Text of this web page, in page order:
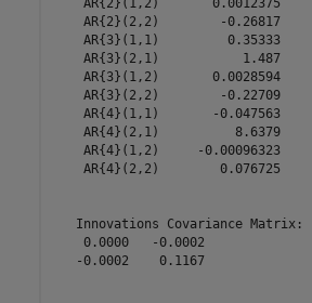
AR{2}(2,2)        -0.26817
AR{3}(1,1)         0.35333
AR{3}(2,1)           1.487
AR{3}(1,2)       0.0028594
AR{3}(2,2)        -0.22709
AR{4}(1,1)       -0.047563
AR{4}(2,1)          8.6379
AR{4}(1,2)     -0.00096323
AR{4}(2,2)        0.076725
   Innovations Covariance Matrix:
    0.0000   -0.0002
   -0.0002    0.1167